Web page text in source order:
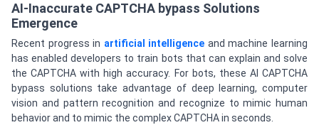
AI-Inaccurate CAPTCHA bypass Solutions
Emergence
Recent progress in artificial intelligence and machine learning
has enabled developers to train bots that can explain and solve
the CAPTCHA with high accuracy. For bots, these AI CAPTCHA
bypass solutions take advantage of deep learning, computer
vision and pattern recognition and recognize to mimic human
behavior and to mimic the complex CAPTCHA in seconds.